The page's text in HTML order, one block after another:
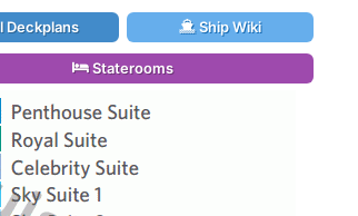
Deckplans Ship Wiki
Staterooms